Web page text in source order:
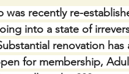
was recently re-
into a state of
renovation
for membership,